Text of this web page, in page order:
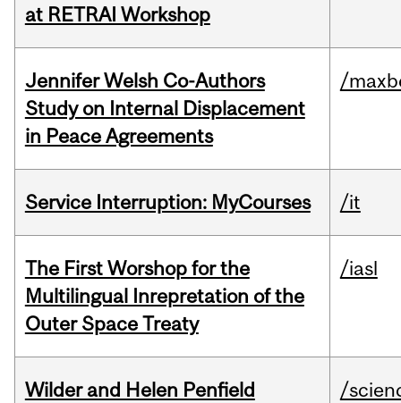
at RETRAI Workshop
Jennifer Welsh Co-Authors
Study on Internal Displacement
in Peace Agreements
/
Service Interruption: MyCourses /it
The First Worshop for the
Multilingual Inrepretation of the
Outer Space Treaty
/iasl
Wilder and Helen Penfield
/